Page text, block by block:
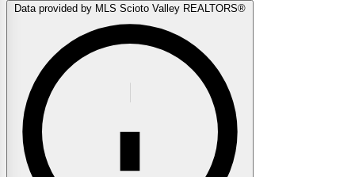
Data provided by MLS Scioto Valley REALTORS®